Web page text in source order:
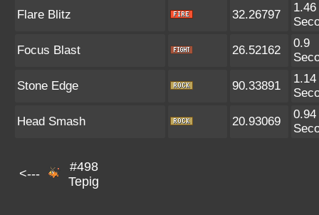
Flare Blitz 32.26797
1.46
Focus Blast 26.52162
0.9
Stone Edge 90.33891
1.14
Head Smash 20.93069
0.94
<---
#498
Tepig